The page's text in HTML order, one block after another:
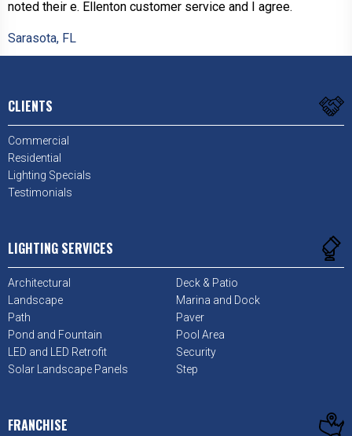
noted their e. Ellenton customer service and I agree.
Sarasota, FL
CLIENTS
Commercial
Residential
Lighting Specials
Testimonials
LIGHTING SERVICES
Architectural
Deck & Patio
Landscape
Marina and Dock
Path
Paver
Pond and Fountain
Pool Area
LED and LED Retrofit
Security
Solar Landscape Panels
Step
FRANCHISE